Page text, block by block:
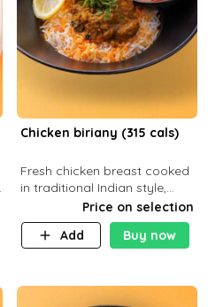
Chicken biriany (315 cals)
Fresh chicken breast cooked
in traditional Indian style,
served with rice and Rita
sauce
Price on selection
Add
Buy now